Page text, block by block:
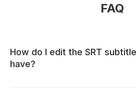
FAQ
How do I edit the SRT
have?